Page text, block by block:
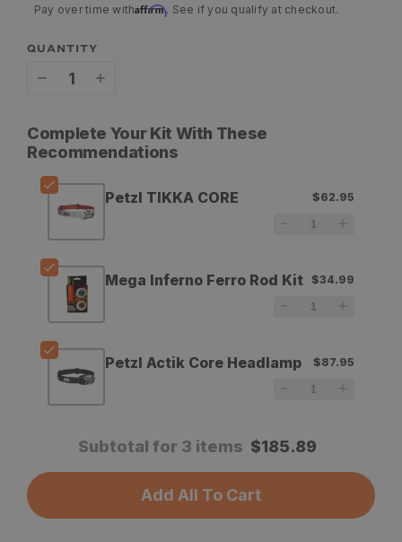
Pay over time withAffirm. See if you qualify at checkout.
QUANTITY
for
Petzl
TIKKA
CORE
for
TIKKA
CORE
Complete Your Kit With These
Recommendations
Petzl TIKKA CORE $62.95
Mega Inferno Ferro Rod Kit $34.99
Petzl Actik Core Headlamp $87.95
Subtotal for 3 items $185.89
Add All To Cart